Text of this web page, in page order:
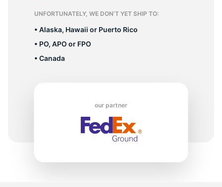
UNFORTUNATELY, WE DON’T YET SHIP TO:
• Alaska, Hawaii or Puerto Rico
• PO, APO or FPO
• Canada
our partner